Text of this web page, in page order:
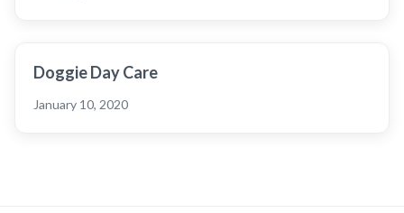
Doggie Day Care
January 10, 2020